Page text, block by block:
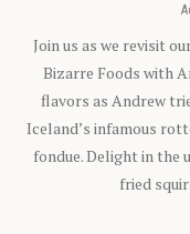
Join us as we revisit
Bizarre Foods with
flavors as Andrew
Iceland’s infamous
fondue. Delight in the
fried